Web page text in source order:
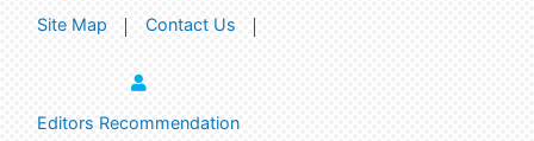
Site Map Contact Us
Editors Recommendation